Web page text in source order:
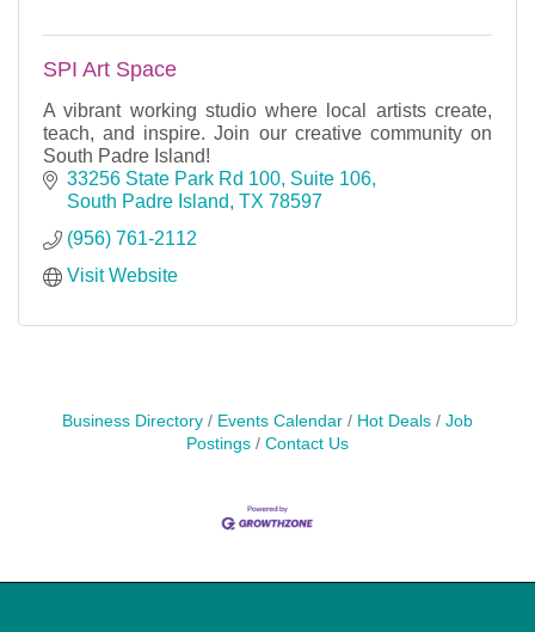
SPI Art Space
A vibrant working studio where local artists create,
teach, and inspire. Join our creative community on
South Padre Island!
33256 State Park Rd 100, Suite 106
South Padre Island TX 78597
(956) 761-2112
Visit Website
Business Directory Events Calendar Hot Deals
Job
Postings
Contact Us